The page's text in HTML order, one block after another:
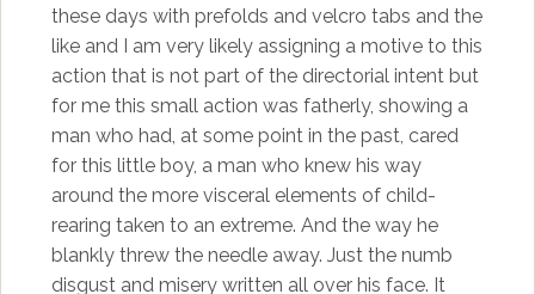
these days with prefolds and velcro tabs and the
like and I am very likely assigning a motive to this
action that is not part of the directorial intent but
for me this small action was fatherly, showing a
man who had, at some point in the past, cared
for this little boy, a man who knew his way
around the more visceral elements of child-
rearing taken to an extreme. And the way he
blankly threw the needle away. Just the numb
disgust and misery written all over his face. It